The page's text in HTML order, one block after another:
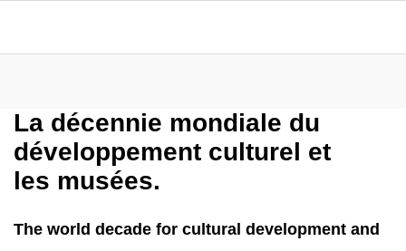
La décennie mondiale du
développement culturel et
les musées.
The world decade for cultural development and